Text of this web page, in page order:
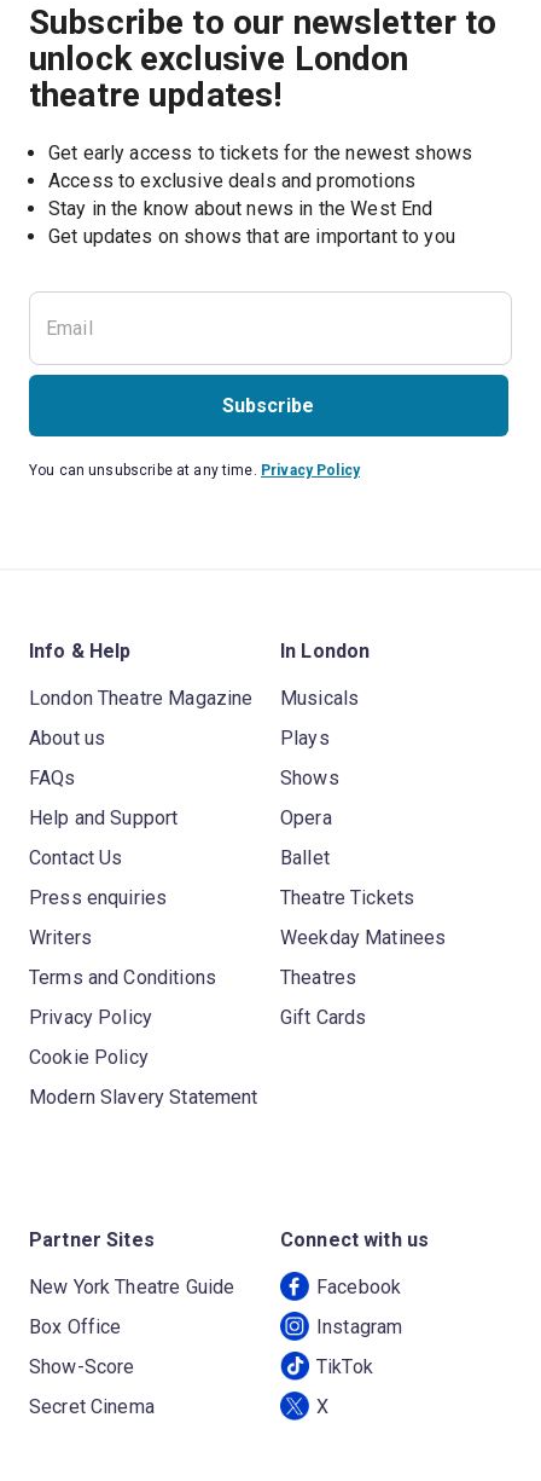
Subscribe to our newsletter to
unlock exclusive London
theatre updates!
Get early access to tickets for the newest shows
Access to exclusive deals and promotions
Stay in the know about news in the West End
Get updates on shows that are important to you
Subscribe
You can unsubscribe at any time. Privacy Policy
Info & Help
London Theatre Magazine
About us
FAQs
Help and Support
Contact Us
Press enquiries
Writers
Terms and Conditions
Privacy Policy
Cookie Policy
Modern Slavery Statement
In London
Musicals
Plays
Shows
Opera
Ballet
Theatre Tickets
Weekday Matinees
Theatres
Gift Cards
Partner Sites
New York Theatre Guide
Box Office
Show-Score
Secret Cinema
Connect with us
Facebook
Instagram
TikTok
X